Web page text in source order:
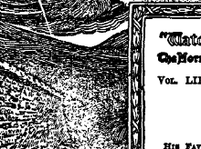
Jlrl
VOL.